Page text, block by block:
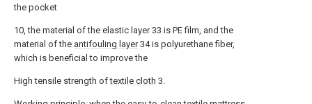
the pocket
10, the material of the elastic layer 33 is PE film, and the
material of the antifouling layer34 is polyurethane fiber,
which is beneficial to improve the
High tensile strength oftextile cloth 3.